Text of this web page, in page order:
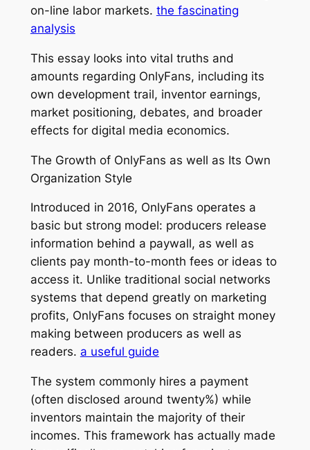
on-line labor markets. the fascinating
analysis
This essay looks into vital truths and
amounts regarding OnlyFans, including its
own development trail, inventor earnings,
market positioning, debates, and broader
effects for digital media economics.
The Growth of OnlyFans as well as Its Own
Organization Style
Introduced in 2016, OnlyFans operates a
basic but strong model: producers release
information behind a paywall, as well as
clients pay month-to-month fees or ideas to
access it. Unlike traditional social networks
systems that depend greatly on marketing
profits, OnlyFans focuses on straight money
making between producers as well as
readers. a useful guide
The system commonly hires a payment
(often disclosed around twenty%) while
inventors maintain the majority of their
incomes. This framework has actually made